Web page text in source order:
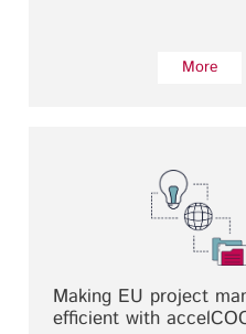
More
Making EU project
efficient with